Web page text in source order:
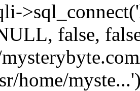
false,
home/